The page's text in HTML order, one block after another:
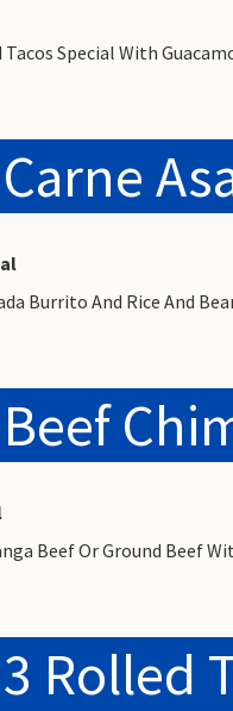
Special With
Carne
Burrito And Rice And
Beef
Beef Or Ground Beef
3 Rolled